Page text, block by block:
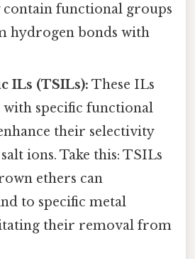
contain functional groups
hydrogen bonds with
ILs (TSILs): These ILs
with specific functional
their selectivity
ions. Take this: TSILs
ethers can
to specific metal
their removal from